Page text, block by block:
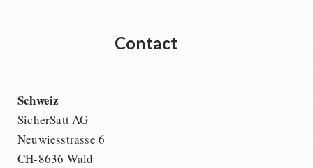
Contact
Schweiz
SicherSatt AG
Neuwiesstrasse 6
CH-8636 Wald